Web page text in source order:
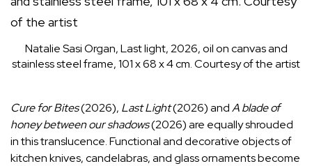
Natalie Sasi Organ, Last light, 2026, oil on canvas and
stainless steel frame, 101 x 68 x 4 cm. Courtesy of the artist
Cure for Bites(2026), Last Light(2026) andA blade of
honey between our shadows(2026) are equally shrouded
in this translucence. Functional and decorative objects of
kitchen knives, candelabras, and glass ornaments become